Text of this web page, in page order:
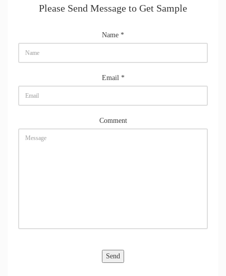
Please Send Message to Get Sample
Name *
Email *
Comment